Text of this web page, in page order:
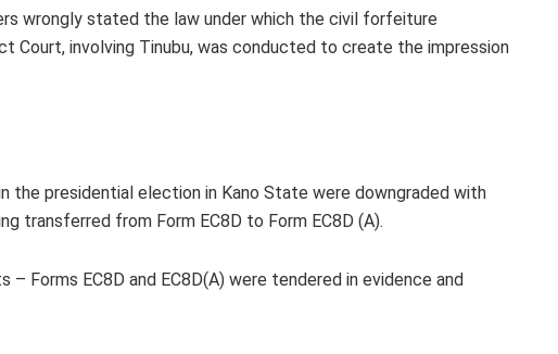
wrongly stated the law under which the civil forfeiture
Court, involving Tinubu, was conducted to create the impression
the presidential election in Kano State were downgraded with
transferred from Form EC8D to Form EC8D (A).
Forms EC8D and EC8D(A) were tendered in evidence and